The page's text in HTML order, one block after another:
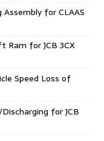
for CLAAS
Ram for JCB 3CX
Speed Loss of
for JCB